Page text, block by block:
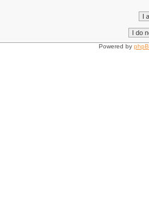
Powered by